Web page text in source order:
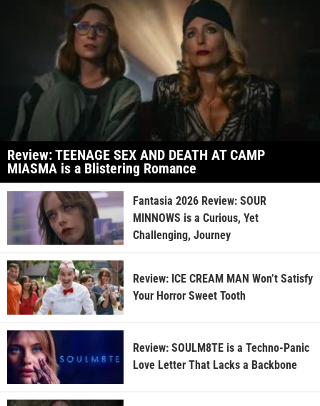
Review: TEENAGE SEX AND DEATH AT CAMP
MIASMA is a Blistering Romance
Fantasia 2026 Review: SOUR
MINNOWS is a Curious, Yet
Challenging, Journey
Review: ICE CREAM MAN Won’t Satisfy
Your Horror Sweet Tooth
Review: SOULM8TE is a Techno-Panic
Love Letter That Lacks a Backbone